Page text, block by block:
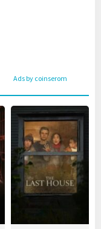
Ads by coinserom